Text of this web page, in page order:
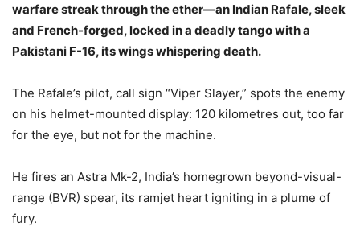
warfare streak through the ether—an Indian Rafale, sleek
and French-forged, locked in a deadly tango with a
Pakistani F-16, its wings whispering death.
The Rafale’s pilot, call sign “Viper Slayer,” spots the enemy
on his helmet-mounted display: 120 kilometres out, too far
for the eye, but not for the machine.
He fires an Astra Mk-2, India’s homegrown beyond-visual-
range (BVR) spear, its ramjet heart igniting in a plume of
fury.